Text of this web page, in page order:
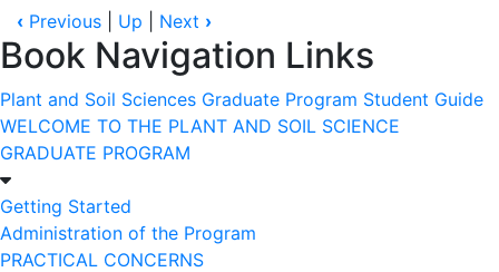
‹ Previous Up Next ›
Book Navigation Links
Plant and Soil Sciences Graduate Program Student Guide
WELCOME TO THE PLANT AND SOIL SCIENCE
GRADUATE PROGRAM
Getting Started
Administration of the Program
PRACTICAL CONCERNS